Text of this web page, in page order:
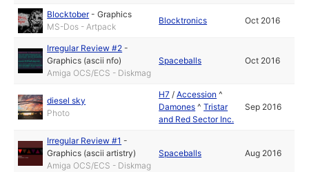
Blocktober-Graphics
MS-Dos - Artpack
Blocktronics Oct 2016
Irregular Review #2 -
Graphics (ascii nfo)
Amiga OCS/ECS - Diskmag
Spaceballs Oct 2016
diesel sky
Photo
H7 /Accession ^
Damones ^Tristar
and Red Sector Inc.
Sep 2016
Irregular Review #1 -
Graphics (ascii artistry)
Amiga OCS/ECS - Diskmag
Spaceballs Aug 2016